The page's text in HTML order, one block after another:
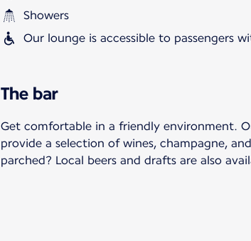
Showers
Our lounge is accessible to passengers
The bar
Get comfortable in a friendly environment.
provide a selection of wines, champagne,
parched? Local beers and drafts are also